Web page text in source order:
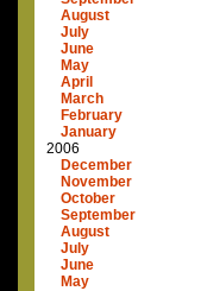
August
July
June
May
April
March
February
January
2006
December
November
October
September
August
July
June
May